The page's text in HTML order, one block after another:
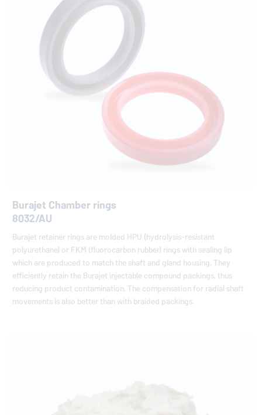
Burajet Chamber rings
8032/AU
Burajet retainer rings are molded HPU (hydrolysis-resistant
polyurethane) or FKM (fluorocarbon rubber) rings with sealing lip
which are produced to match the shaft and gland housing. They
efficiently retain the Burajet injectable compound packings, thus
reducing product contamination. The compensation for radial shaft
movements is also better than with braided packings.